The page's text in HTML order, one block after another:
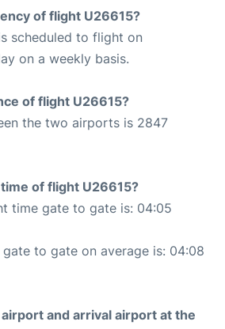
of flight U26615?
scheduled to flight on
on a weekly basis.
of flight U26615?
the two airports is 2847
of flight U26615?
time gate to gate is: 04:05
to gate on average is: 04:08
and arrival airport at the